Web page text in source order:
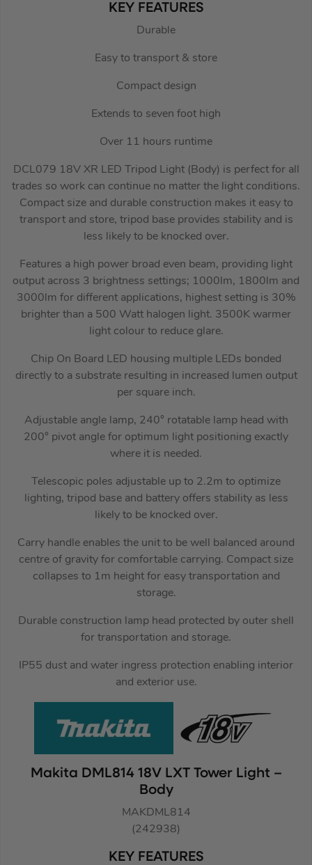
KEY FEATURES
Durable
Easy to transport & store
Compact design
Extends to seven foot high
Over 11 hours runtime
DCL079 18V XR LED Tripod Light (Body) is perfect for all
trades so work can continue no matter the light conditions.
Compact size and durable construction makes it easy to
transport and store, tripod base provides stability and is
less likely to be knocked over.
Features a high power broad even beam, providing light
output across 3 brightness settings; 1000lm, 1800lm and
3000lm for different applications, highest setting is 30%
brighter than a 500 Watt halogen light. 3500K warmer
light colour to reduce glare.
Chip On Board LED housing multiple LEDs bonded
directly to a substrate resulting in increased lumen output
per square inch.
Adjustable angle lamp, 240° rotatable lamp head with
200° pivot angle for optimum light positioning exactly
where it is needed.
Telescopic poles adjustable up to 2.2m to optimize
lighting, tripod base and battery offers stability as less
likely to be knocked over.
Carry handle enables the unit to be well balanced around
centre of gravity for comfortable carrying. Compact size
collapses to 1m height for easy transportation and
storage.
Durable construction lamp head protected by outer shell
for transportation and storage.
IP55 dust and water ingress protection enabling interior
and exterior use.
Makita DML814 18V LXT Tower Light –
Body
MAKDML814
(242938)
KEY FEATURES